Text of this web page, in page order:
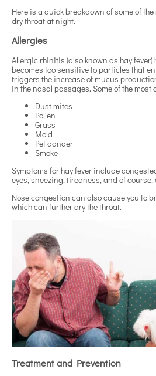
Here is a quick breakdown of some of
dry throat at night.
Allergies
Allergic rhinitis (also known as hay fever)
becomes too sensitive to particles that
triggers the increase of mucus
in the nasal passages. Some of the
Dust mites
Pollen
Grass
Mold
Pet dander
Smoke
Symptoms for hay fever include
eyes, sneezing, tiredness, and of
Nose congestion can also cause you to
which can further dry the throat.
Treatment and Prevention